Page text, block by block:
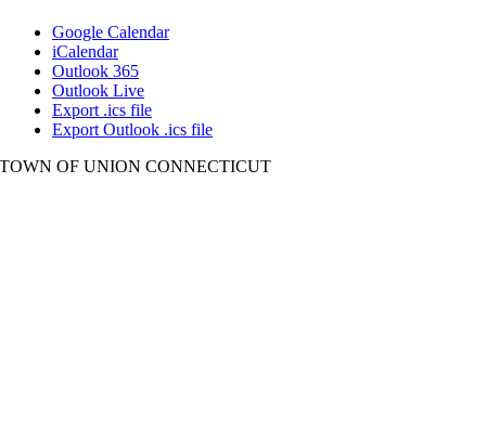
Google Calendar
iCalendar
Outlook 365
Outlook Live
Export .ics file
Export Outlook .ics file
TOWN OF UNION CONNECTICUT